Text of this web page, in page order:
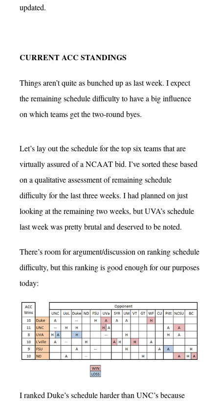
updated.
CURRENT ACC STANDINGS
Things aren’t quite as bunched up as last week. I expect
the remaining schedule difficulty to have a big influence
on which teams get the two-round byes.
Let’s lay out the schedule for the top six teams that are
virtually assured of a NCAAT bid. I’ve sorted these based
on a qualitative assessment of remaining schedule
difficulty for the last three weeks. I had planned on just
looking at the remaining two weeks, but UVA’s schedule
last week was pretty brutal and deserved to be noted.
There’s room for argument/discussion on ranking schedule
difficulty, but this ranking is good enough for our purposes
today:
I ranked Duke’s schedule harder than UNC’s because